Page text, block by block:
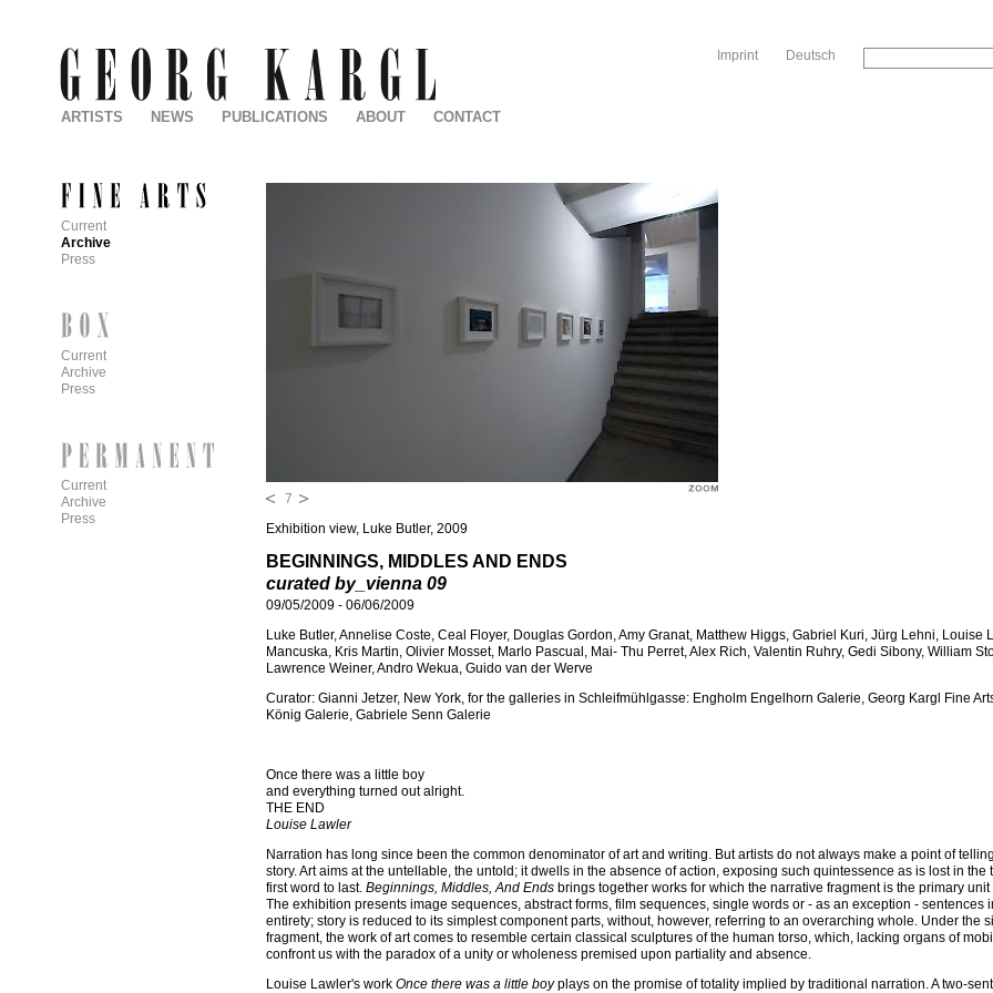
Deutsch
Imprint
7
Exhibition view, Luke Butler, 2009
BEGINNINGS, MIDDLES AND ENDS
curated by_vienna 09
09/05/2009 - 06/06/2009
Luke Butler, Annelise Coste, Ceal Floyer, Douglas Gordon, Amy Granat, Matthew Higgs, Gabriel Kuri, Jürg Lehni, Louise
Mancuska, Kris Martin, Olivier Mosset, Marlo Pascual, Mai- Thu Perret, Alex Rich, Valentin Ruhry, Gedi Sibony, William
Lawrence Weiner, Andro Wekua, Guido van der Werve
Curator: Gianni Jetzer, New York, for the galleries in Schleifmühlgasse: Engholm Engelhorn Galerie, Georg Kargl Fine
König Galerie, Gabriele Senn Galerie
Once there was a little boy
and everything turned out alright.
THE END
Louise Lawler
Narration has long since been the common denominator of art and writing. But artists do not always make a point of
story. Art aims at the untellable, the untold; it dwells in the absence of action, exposing such quintessence as is lost in the
first word to last. Beginnings, Middles, And Ends brings together works for which the narrative fragment is the primary
The exhibition presents image sequences, abstract forms, film sequences, single words or - as an exception - sentences
entirety; story is reduced to its simplest component parts, without, however, referring to an overarching whole. Under the
fragment, the work of art comes to resemble certain classical sculptures of the human torso, which, lacking organs of
confront us with the paradox of a unity or wholeness premised upon partiality and absence.
Louise Lawler's work Once there was a little boyplays on the promise of totality implied by traditional narration. A two-
ARTISTS NEWS PUBLICATIONS ABOUT CONTACT
Current
Archive
Press
Current
Archive
Press
Current
Archive
Press